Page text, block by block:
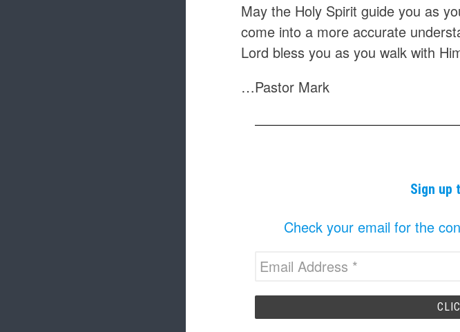
May the Holy Spirit guide you as
come into a more accurate
Lord bless you as you walk with
…Pastor Mark
Sign up
Check your email for the